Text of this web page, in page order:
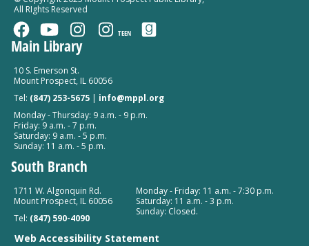
All RIghts Reserved
TEEN
Main Library
10 S. Emerson St.
Mount Prospect, IL 60056
Tel: (847) 253-5675| info@mppl.org
Monday - Thursday: 9 a.m. - 9 p.m.
Friday: 9 a.m. - 7 p.m.
Saturday: 9 a.m. - 5 p.m.
Sunday: 11 a.m. - 5 p.m.
South Branch
1711 W. Algonquin Rd.
Mount Prospect, IL 60056
Tel: (847) 590-4090
Monday - Friday: 11 a.m. - 7:30 p.m.
Saturday: 11 a.m. - 3 p.m.
Sunday: Closed.
Web Accessibility Statement